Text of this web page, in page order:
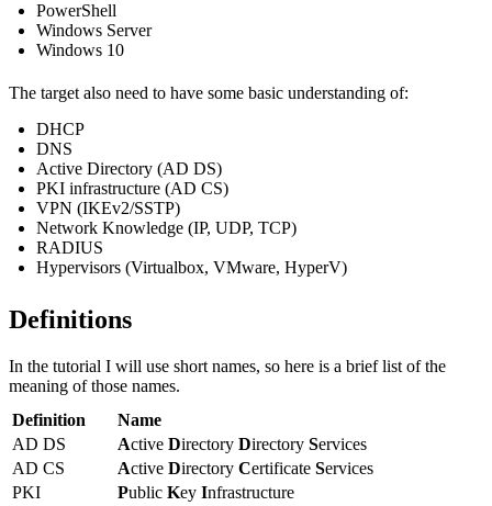
PowerShell
Windows Server
Windows 10
The target also need to have some basic understanding of:
DHCP
DNS
Active Directory (AD DS)
PKI infrastructure (AD CS)
VPN (IKEv2/SSTP)
Network Knowledge (IP, UDP, TCP)
RADIUS
Hypervisors (Virtualbox, VMware, HyperV)
Definitions
In the tutorial I will use short names, so here is a brief list of the
meaning of those names.
Definition
Name
AD DS
Active Directory Directory Services
AD CS
Active Directory Certificate Services
PKI
Public Key Infrastructure